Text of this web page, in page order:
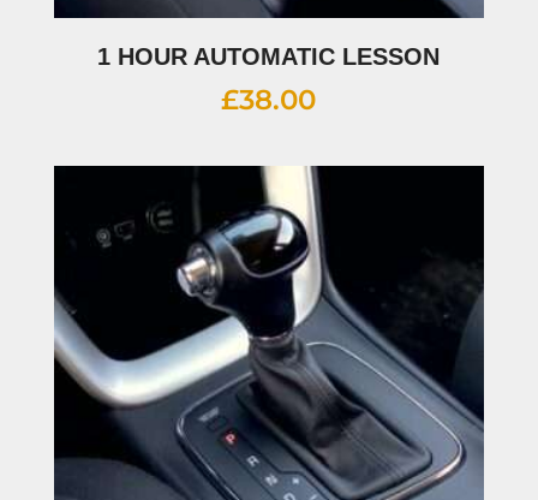
1 HOUR AUTOMATIC LESSON
£38.00